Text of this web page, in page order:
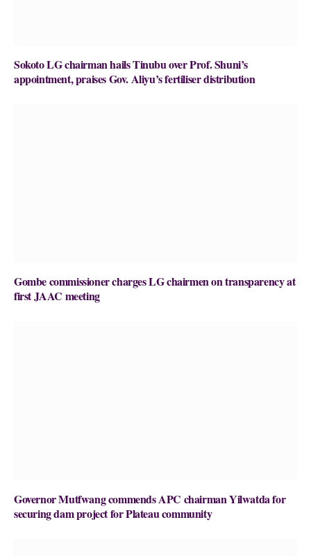
Sokoto LG chairman hails Tinubu over Prof. Shuni’s
appointment, praises Gov. Aliyu’s fertiliser distribution
Gombe commissioner charges LG chairmen on transparency at
first JAAC meeting
Governor Mutfwang commends APC chairman Yilwatda for
securing dam project for Plateau community